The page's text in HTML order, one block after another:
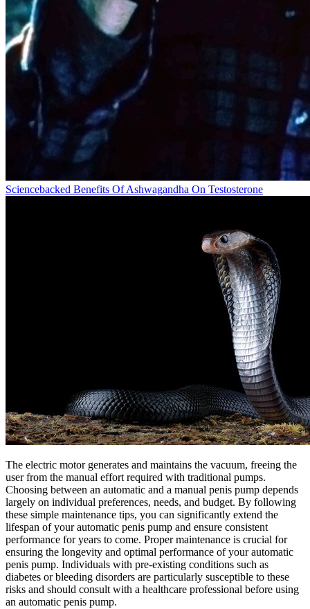
Sciencebacked Benefits Of Ashwagandha On Testosterone
The electric motor generates and maintains the vacuum, freeing the
user from the manual effort required with traditional pumps.
Choosing between an automatic and a manual penis pump depends
largely on individual preferences, needs, and budget. By following
these simple maintenance tips, you can significantly extend the
lifespan of your automatic penis pump and ensure consistent
performance for years to come. Proper maintenance is crucial for
ensuring the longevity and optimal performance of your automatic
penis pump. Individuals with pre-existing conditions such as
diabetes or bleeding disorders are particularly susceptible to these
risks and should consult with a healthcare professional before using
an automatic penis pump.